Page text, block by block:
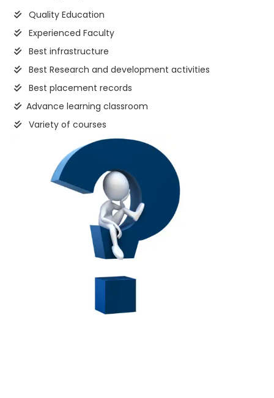
Quality Education
Experienced Faculty
Best infrastructure
Best Research and development activities
Best placement records
Advance learning classroom
Variety of courses